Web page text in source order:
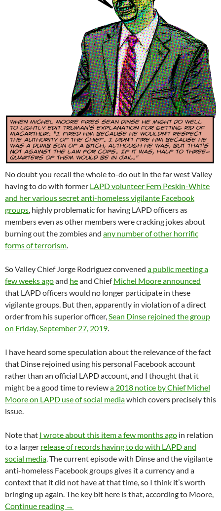
No doubt you recall the whole to-do out in the far west Valley
having to do with former LAPD volunteer Fern Peskin-White
and her various secret anti-homeless vigilante Facebook
groups , highly problematic for having LAPD officers as
members even as other members were cracking jokes about
burning out the zombies and any number of other horrific
forms of terrorism
So Valley Chief Jorge Rodriguez convened a public meeting a
few weeks agoand heand ChiefMichel Moore announced
that LAPD officers would no longer participate in these
vigilante groups. But then, apparently in violation of a direct
order from his superior officer, Sean Dinse rejoined the group
on Friday, September 27, 2019
I have heard some speculation about the relevance of the fact
that Dinse rejoined using his personal Facebook account
rather than an official LAPD account, and I thought that it
might be a good time to reviewa 2018 notice by Chief Michel
Moore on LAPD use of social mediawhich covers precisely this
issue.
Note that I wrote about this item a few months ago in relation
to a larger release of records having to do with LAPD and
social media . The current episode with Dinse and the vigilante
anti-homeless Facebook groups gives it a currency and a
context that it did not have at that time, so I think it’s worth
bringing up again. The key bit here is that, according to Moore,
Continue reading
LAPD Chief Michel Moore’s 2018 Notice
→